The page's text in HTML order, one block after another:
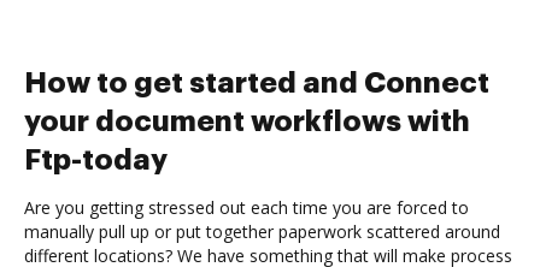
How to get started and Connect
your document workflows with
Ftp-today
Are you getting stressed out each time you are forced to
manually pull up or put together paperwork scattered around
different locations? We have something that will make process